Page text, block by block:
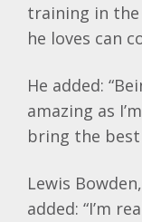
training in the
he loves can
He added:
amazing as
bring the
Lewis
added: “I’m